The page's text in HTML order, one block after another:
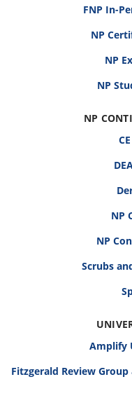
FNP In-
NP
NP
NP
NP
NP
NP
Scrubs
Amplify
Fitzgerald Review